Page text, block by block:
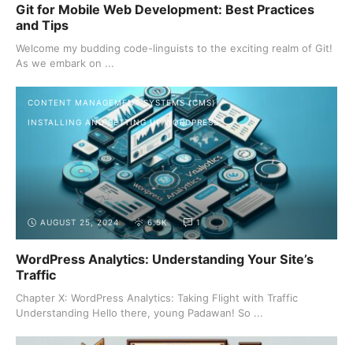
Git for Mobile Web Development: Best Practices
and Tips
Welcome my budding code-linguists to the exciting realm of Git!
As we embark on ...
CONTENT MANAGEMENT SYSTEMS (CMS)
INSTALLING AND SETTING UP WORDPRESS
AUGUST 25, 2024 6.5K 1
WordPress Analytics: Understanding Your Site’s
Traffic
Chapter X: WordPress Analytics: Taking Flight with Traffic
Understanding Hello there, young Padawan! So ...